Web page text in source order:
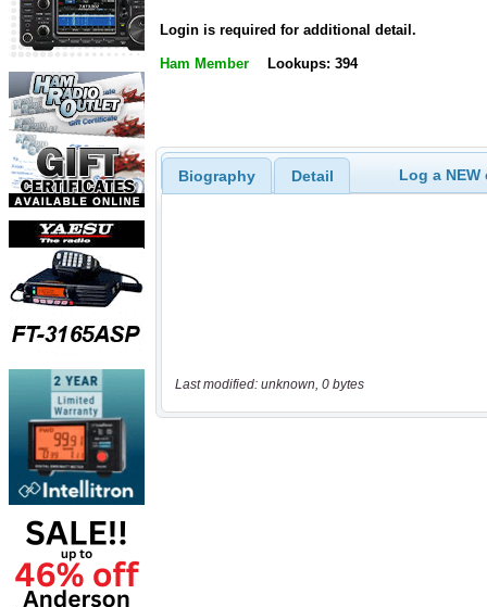
Login is required for additional detail.
Ham Member Lookups: 394
Biography Detail Log a
Last modified: unknown, 0 bytes